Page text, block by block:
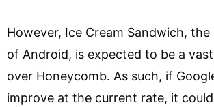
However, Ice Cream Sandwich,
of Android, is expected to be a
over Honeycomb. As such, if
improve at the current rate, it